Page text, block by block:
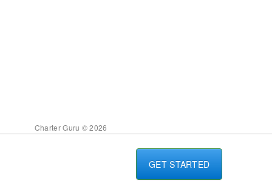
GET STARTED
Charter Guru © 2026